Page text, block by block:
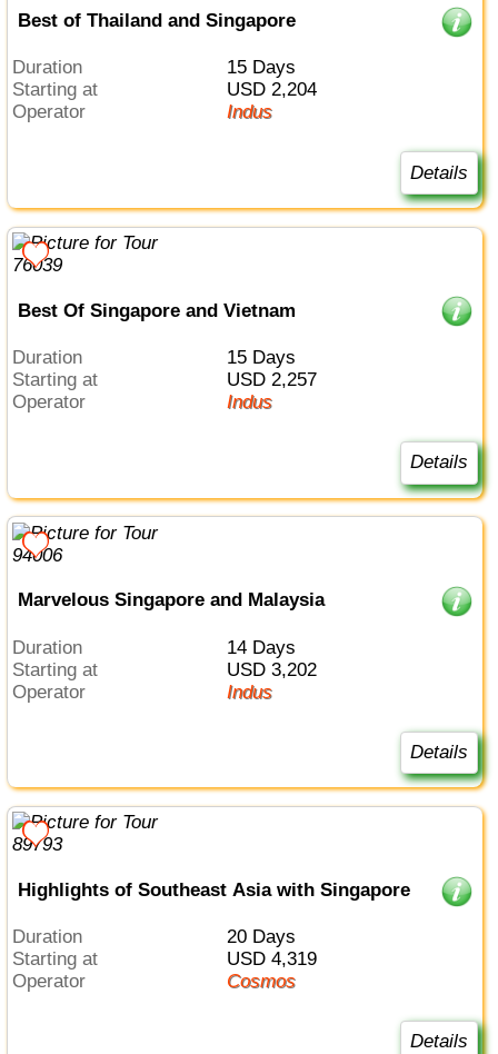
Best of Thailand and Singapore
Duration
15 Days
Starting at
USD 2,204
Operator
Indus
Details
Best Of Singapore and Vietnam
Duration
15 Days
Starting at
USD 2,257
Operator
Indus
Details
Marvelous Singapore and Malaysia
Duration
14 Days
Starting at
USD 3,202
Operator
Indus
Details
Highlights of Southeast Asia with Singapore
Duration
20 Days
Starting at
USD 4,319
Operator
Cosmos
Details